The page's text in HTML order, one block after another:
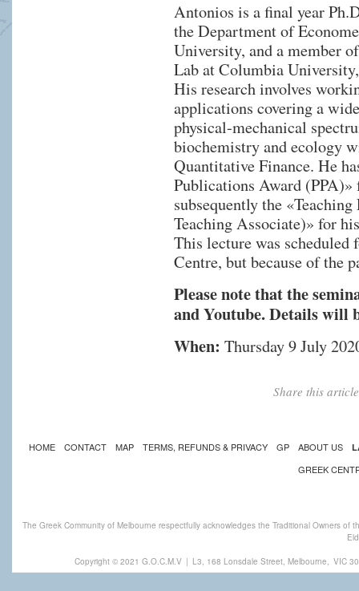
Antonios is a final year
the Department of
University, and a member
Lab at Columbia
His research involves
applications covering a
physical-mechanical
biochemistry and ecology
Quantitative Finance. He
Publications Award (PPA)»
subsequently the
Teaching Associate)» for
This lecture was
Centre, but because of the
Please note that the
and Youtube. Details will
When: Thursday 9 July
Share this
HOME CONTACT MAP TERMS, REFUNDS & PRIVACY GP ABOUT US
GREEK
The Greek Community of Melbourne respectfully acknowledges the Traditional Owners
Copyright © 2021 G.O.C.M.V | L3, 168 Lonsdale Street, Melbourne, VIC